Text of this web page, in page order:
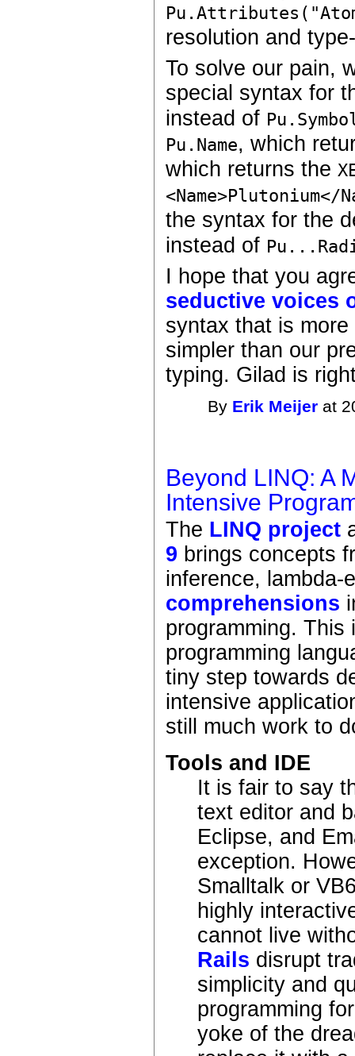
resolution and
To solve our pain,
special syntax for
instead of
Pu.Name, which
which returns the
<Name>Plutonium</
the syntax for the
instead of
I hope that you
seductive voices
syntax that is
simpler than our
typing. Gilad is
By Erik Meijer at
Beyond LINQ: A
Intensive
The LINQ project
9 brings concepts
inference,
comprehensions
programming.
programming
tiny step towards
intensive
still much work to
Tools and IDE
It is fair to say
text editor and
Eclipse, and
exception.
Smalltalk or
highly
cannot live
Rails disrupt
simplicity and
programming
yoke of the